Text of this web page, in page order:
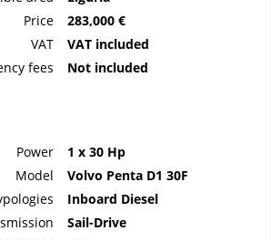
Price
283,000 €
VAT
VAT included
fees
Not included
Power
1 x 30 Hp
Model
Volvo Penta D1 30F
Inboard Diesel
Sail-Drive